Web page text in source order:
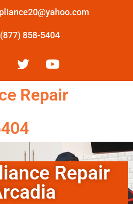
(877) 858-5404
Repair
Repair